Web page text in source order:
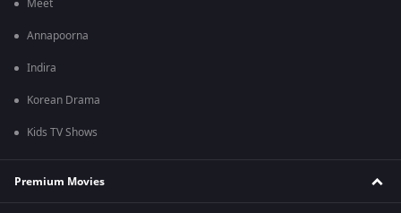
Meet
Annapoorna
Indira
Korean Drama
Kids TV Shows
Premium Movies